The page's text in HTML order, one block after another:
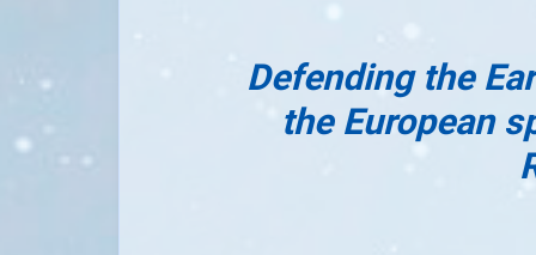
Defending the
the European